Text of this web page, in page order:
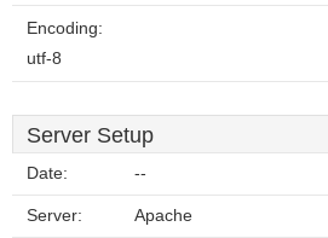
Encoding:
utf-8
Server Setup
Date: --
Server: Apache